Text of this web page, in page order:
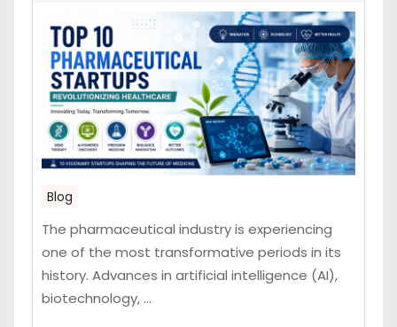
Blog
The pharmaceutical industry is experiencing
one of the most transformative periods in its
history. Advances in artificial intelligence (AI),
biotechnology, ...